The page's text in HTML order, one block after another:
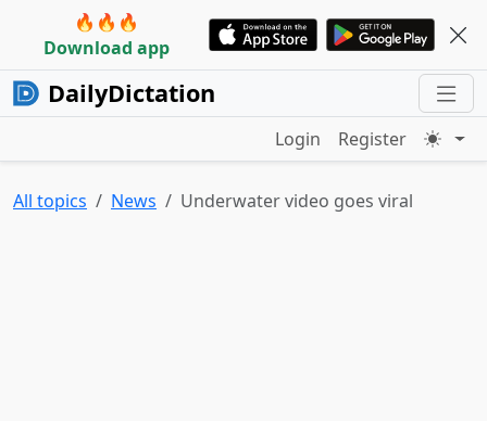
🔥🔥🔥
Download app
DailyDictation
Login Register
All topics News Underwater video goes viral